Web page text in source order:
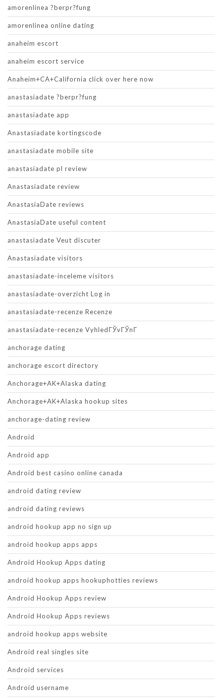
amorenlinea ?berpr?fung
amorenlinea online dating
anaheim escort
anaheim escort service
Anaheim+CA+California click over here now
anastasiadate ?berpr?fung
anastasiadate app
Anastasiadate kortingscode
anastasiadate mobile site
anastasiadate pl review
Anastasiadate review
AnastasiaDate reviews
AnastasiaDate useful content
anastasiadate Veut discuter
Anastasiadate visitors
anastasiadate-inceleme visitors
anastasiadate-overzicht Log in
anastasiadate-recenze Recenze
anastasiadate-recenze VyhledГЎvГЎnГ­
anchorage dating
anchorage escort directory
Anchorage+AK+Alaska dating
Anchorage+AK+Alaska hookup sites
anchorage-dating review
Android
Android app
Android best casino online canada
android dating review
android dating reviews
android hookup app no sign up
android hookup apps apps
Android Hookup Apps dating
android hookup apps hookuphotties reviews
Android Hookup Apps review
Android Hookup Apps reviews
android hookup apps website
Android real singles site
Android services
Android username